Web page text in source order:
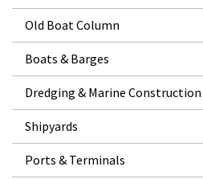
Old Boat Column
Boats & Barges
Dredging & Marine Construction
Shipyards
Ports & Terminals